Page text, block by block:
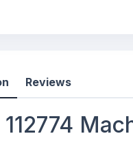
Reviews